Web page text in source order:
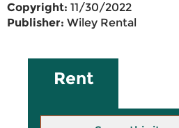
Copyright: 11/30/2022
Publisher: Wiley Rental
Rent